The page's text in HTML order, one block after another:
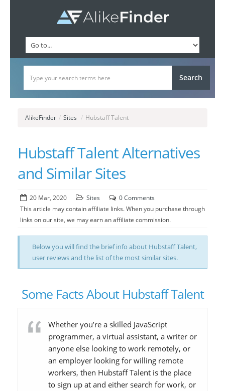
AlikeFinder / Sites / Hubstaff Talent
Hubstaff Talent Alternatives
and Similar Sites
20 Mar, 2020 Sites
0 Comments
This article may contain affiliate links. When you purchase through
links on our site, we may earn an affiliate commission.
Below you will find the brief info about Hubstaff Talent,
user reviews and the list of the most similar sites.
Some Facts About Hubstaff Talent
Whether you’re a skilled JavaScript
programmer, a virtual assistant, a writer or
anyone else looking to work remotely, or
an employer looking for willing remote
workers, then Hubstaff Talent is the place
to sign up at and either search for work, or